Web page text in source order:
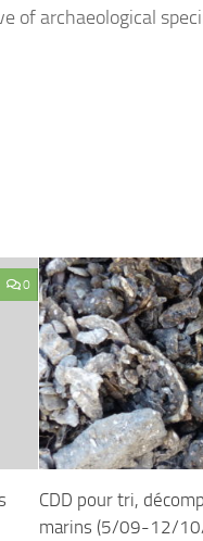
of archaeological
0
CDD pour tri,
marins (5/09-12/